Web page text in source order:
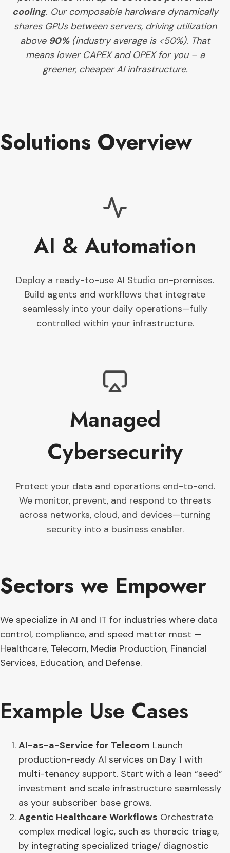
cooling. Our composable hardware dynamically
shares GPUs between servers, driving utilization
above 90%(industry average is <50%). That
means lower CAPEX and OPEX for you – a
greener, cheaper AI infrastructure.
Solutions Overview
AI & Automation
Deploy a ready-to-use AI Studio on-premises.
Build agents and workflows that integrate
seamlessly into your daily operations—fully
controlled within your infrastructure.
Managed
Cybersecurity
Protect your data and operations end-to-end.
We monitor, prevent, and respond to threats
across networks, cloud, and devices—turning
security into a business enabler.
Sectors we Empower
We specialize in AI and IT for industries where data
control, compliance, and speed matter most —
Healthcare, Telecom, Media Production, Financial
Services, Education, and Defense.
Example Use Cases
AI-as-a-Service for Telecom Launch
production-ready AI services on Day 1 with
multi-tenancy support. Start with a lean “seed”
investment and scale infrastructure seamlessly
as your subscriber base grows.
Agentic Healthcare Workflows Orchestrate
complex medical logic, such as thoracic triage,
by integrating specialized triage/ diagnostic